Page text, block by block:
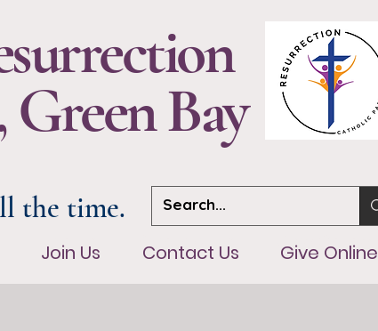
Bay
the time.
Join Us Contact Us Give Online
Join Us Contact Us Give Online